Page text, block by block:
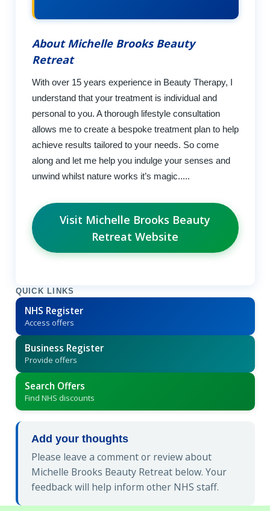
About Michelle Brooks Beauty
Retreat
With over 15 years experience in Beauty Therapy, I
understand that your treatment is individual and
personal to you. A thorough lifestyle consultation
allows me to create a bespoke treatment plan to help
achieve results tailored to your needs. So come
along and let me help you indulge your senses and
unwind whilst nature works it’s magic.....
Visit Michelle Brooks Beauty
Retreat Website
QUICK LINKS
NHS Register
Access offers
Business Register
Provide offers
Search Offers
Find NHS discounts
Add your thoughts
Please leave a comment or review about
Michelle Brooks Beauty Retreat below. Your
feedback will help inform other NHS staff.